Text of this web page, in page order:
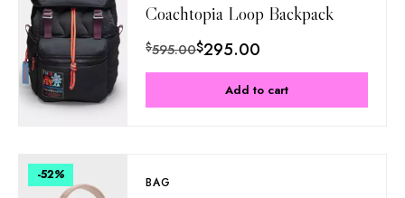
Coachtopia Loop Backpack
$595.00$295.00
Add to cart
-52% BAG